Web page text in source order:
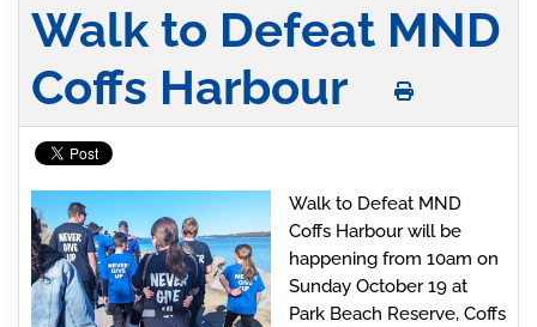
Walk to Defeat MND
Coffs Harbour
Walk to Defeat MND
Coffs Harbour will be
happening from 10am on
Sunday October 19 at
Park Beach Reserve, Coffs